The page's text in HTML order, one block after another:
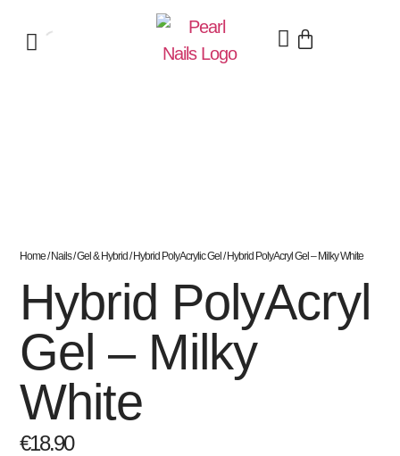
Home/Nails/Gel & Hybrid /Hybrid PolyAcrylic Gel / Hybrid PolyAcryl Gel – Milky White
Hybrid PolyAcryl
Gel – Milky
White
€18.90